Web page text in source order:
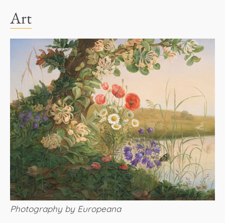
Art
Photography by Europeana